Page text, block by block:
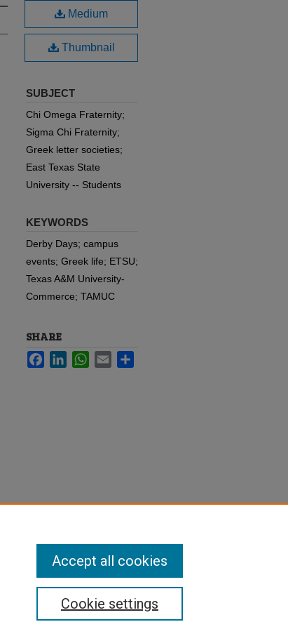
Medium
Thumbnail
SUBJECT
Chi Omega Fraternity;
Sigma Chi Fraternity;
Greek letter societies;
East Texas State
University -- Students
KEYWORDS
Derby Days; campus
events; Greek life; ETSU;
Texas A&M University-
Commerce; TAMUC
SHARE
FacebookLinkedInWhatsApp
Email
Cookie settings
Accept all cookies